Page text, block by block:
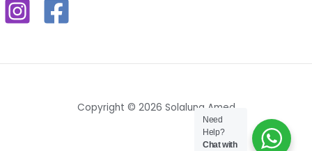
Copyright © 2026 Solaluna Amed
Need
Help?
Chat with